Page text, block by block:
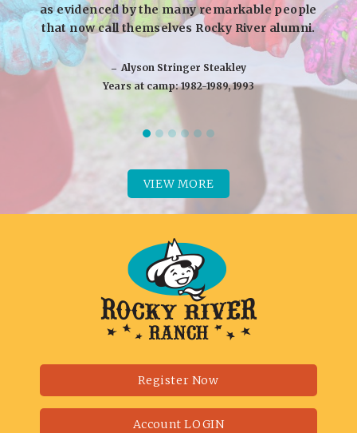
as evidenced by the many remarkable people
that now call themselves Rocky River alumni.
‒ Alyson Stringer Steakley
Years at camp: 1982-1989, 1993
VIEW MORE
Register Now
Account LOGIN